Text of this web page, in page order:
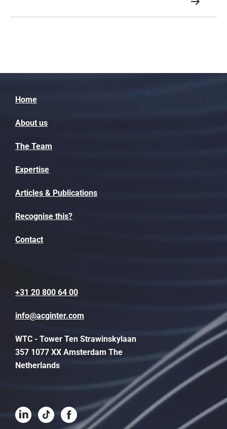
Home
About us
The Team
Expertise
Articles & Publications
Recognise this?
Contact
+31 20 800 64 00
info@acginter.com
WTC - Tower Ten Strawinskylaan
357 1077 XX Amsterdam The
Netherlands